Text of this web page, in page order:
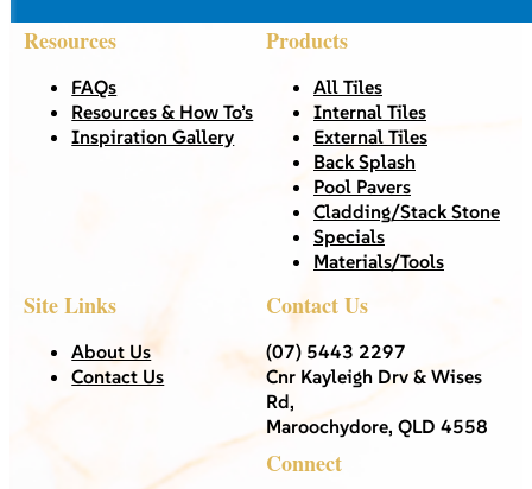
Resources
FAQs
Resources & How To’s
Inspiration Gallery
Products
All Tiles
Internal Tiles
External Tiles
Back Splash
Pool Pavers
Cladding/Stack Stone
Specials
Materials/Tools
Site Links
About Us
Contact Us
Contact Us
(07) 5443 2297
Cnr Kayleigh Drv & Wises
Rd,
Maroochydore, QLD 4558
Connect